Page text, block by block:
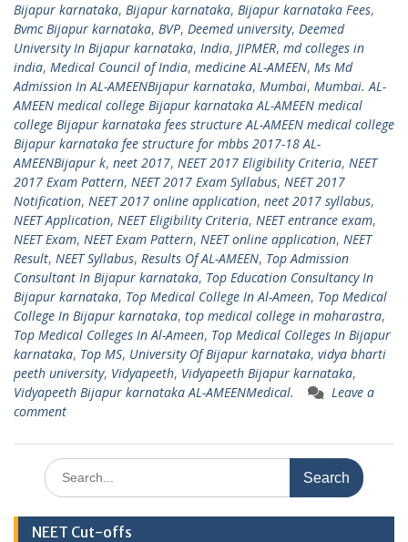
Bijapur karnataka, Bijapur karnataka, Bijapur karnataka Fees,
Bvmc Bijapur karnataka, BVP, Deemed university, Deemed
University In Bijapur karnataka, India, JIPMER, md colleges in
india, Medical Council of India, medicine AL-AMEEN, Ms Md
Admission In AL-AMEENBijapur karnataka, Mumbai, Mumbai. AL-
AMEEN medical college Bijapur karnataka AL-AMEEN medical
college Bijapur karnataka fees structure AL-AMEEN medical college
Bijapur karnataka fee structure for mbbs 2017-18 AL-
AMEENBijapur k, neet 2017, NEET 2017 Eligibility Criteria, NEET
2017 Exam Pattern, NEET 2017 Exam Syllabus, NEET 2017
Notification, NEET 2017 online application, neet 2017 syllabus,
NEET Application, NEET Eligibility Criteria, NEET entrance exam,
NEET Exam, NEET Exam Pattern, NEET online application, NEET
Result, NEET Syllabus, Results Of AL-AMEEN, Top Admission
Consultant In Bijapur karnataka, Top Education Consultancy In
Bijapur karnataka, Top Medical College In Al-Ameen, Top Medical
College In Bijapur karnataka, top medical college in maharastra,
Top Medical Colleges In Al-Ameen, Top Medical Colleges In Bijapur
karnataka, Top MS, University Of Bijapur karnataka, vidya bharti
peeth university, Vidyapeeth, Vidyapeeth Bijapur karnataka,
Vidyapeeth Bijapur karnataka AL-AMEENMedical.
Leave a
comment
Search
for:
NEET Cut-offs